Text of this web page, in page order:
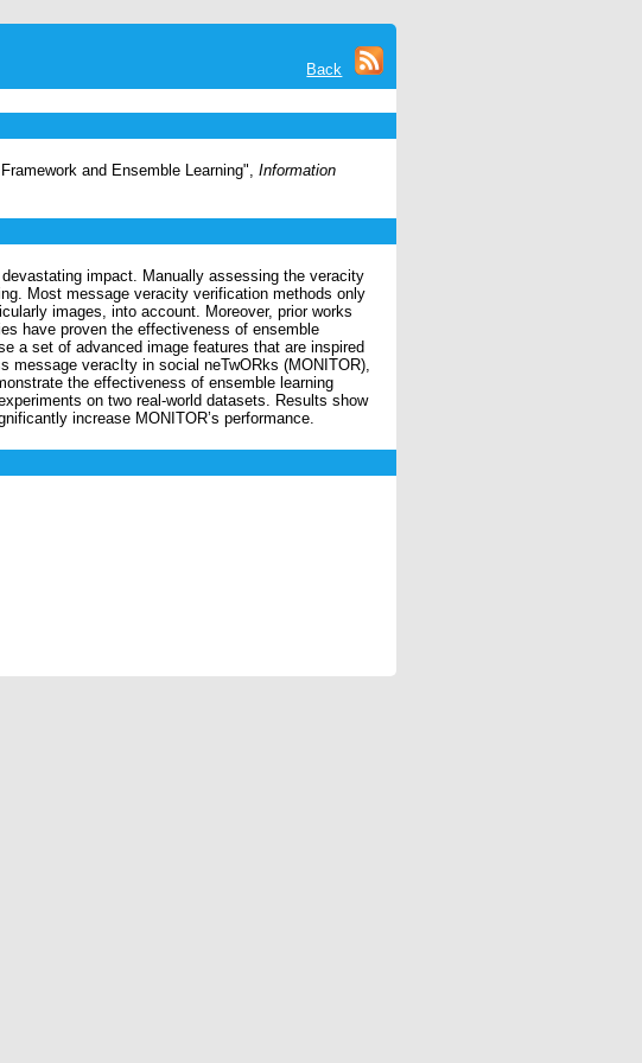
Back
and Ensemble Learning", Information
impact. Manually assessing the veracity
Most message veracity verification methods only
images, into account. Moreover, prior works
have proven the effectiveness of ensemble
a set of advanced image features that are inspired
veracIty in social neTwORks (MONITOR),
the effectiveness of ensemble learning
on two real-world datasets. Results show
increase MONITOR’s performance.